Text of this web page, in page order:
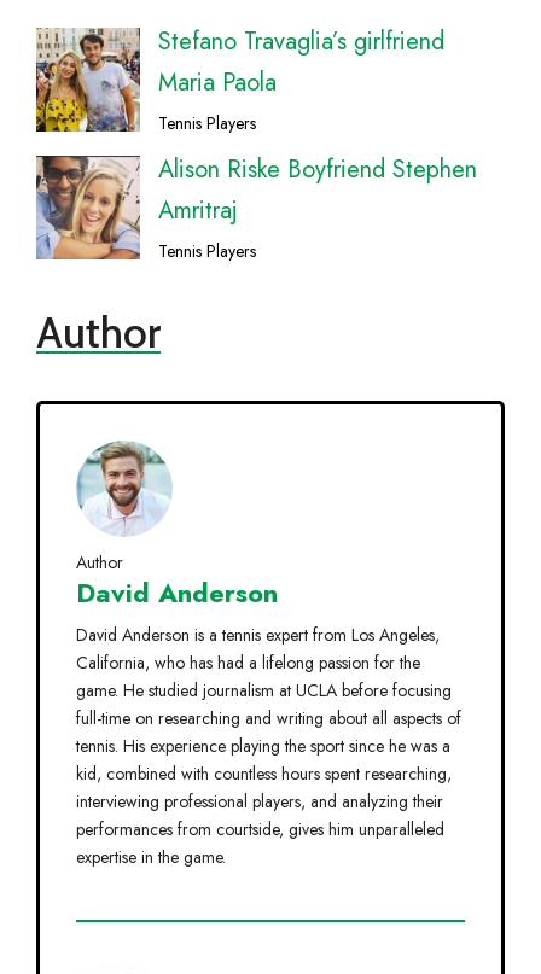
Stefano Travaglia’s girlfriend
Maria Paola
Tennis Players
Alison Riske Boyfriend Stephen
Amritraj
Tennis Players
Author
Author
David Anderson
David Anderson is a tennis expert from Los Angeles,
California, who has had a lifelong passion for the
game. He studied journalism at UCLA before focusing
full-time on researching and writing about all aspects of
tennis. His experience playing the sport since he was a
kid, combined with countless hours spent researching,
interviewing professional players, and analyzing their
performances from courtside, gives him unparalleled
expertise in the game.